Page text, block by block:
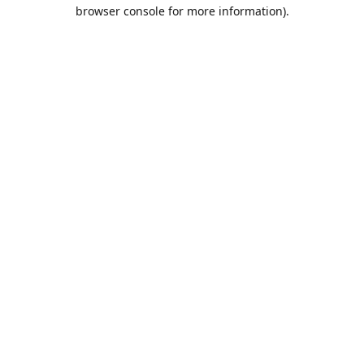
browser console for more information).